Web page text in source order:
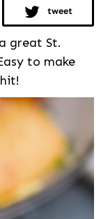
tweet
great St.
to make